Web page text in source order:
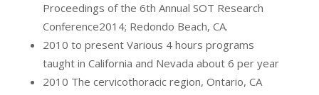
Proceedings of the 6th Annual SOT Research
Conference2014; Redondo Beach, CA.
2010 to present Various 4 hours programs
taught in California and Nevada about 6 per year
2010 The cervicothoracic region, Ontario, CA